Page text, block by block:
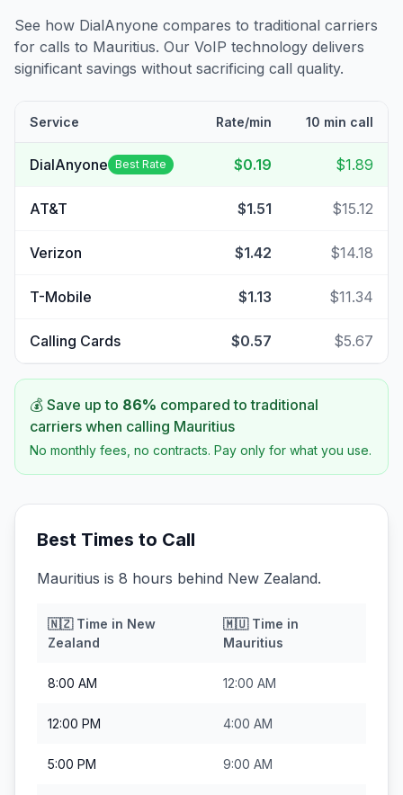
See how DialAnyone compares to traditional carriers
for calls to Mauritius. Our VoIP technology delivers
significant savings without sacrificing call quality.
Service Rate/min 10 min call
DialAnyone Best Rate $0.19 $1.89
AT&T $1.51 $15.12
Verizon $1.42 $14.18
T-Mobile $1.13 $11.34
Calling Cards $0.57 $5.67
💰 Save up to 86% compared to traditional
carriers when calling Mauritius
No monthly fees, no contracts. Pay only for what you use.
Best Times to Call
Mauritius is 8 hours behind New Zealand.
🇳🇿Time in New
Zealand
🇲🇺Time in
Mauritius
8:00 AM 12:00 AM
12:00 PM 4:00 AM
5:00 PM 9:00 AM